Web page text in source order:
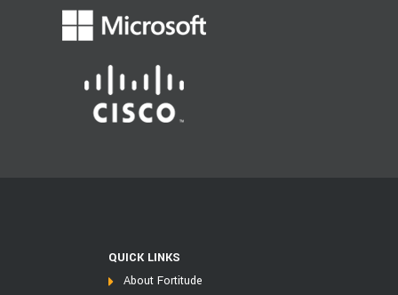
QUICK LINKS
About Fortitude